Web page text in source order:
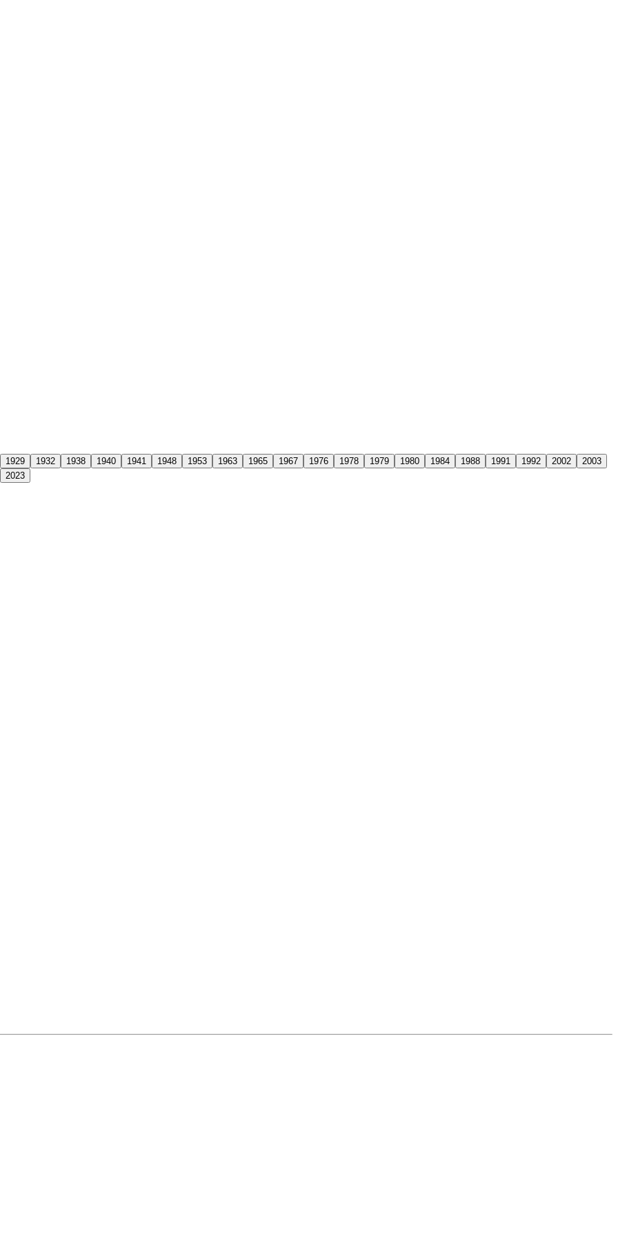
1929 1932 1938 1940 1941 1948 1953 1963 1965 1967 1976 1978 1979 1980 1984 1988 1991 1992 2002
2003
2023